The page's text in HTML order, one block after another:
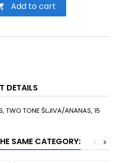
Add to cart
DETAILS
TWO TONE ŠLJIVA/ANANAS, 15
SAME CATEGORY: >
<